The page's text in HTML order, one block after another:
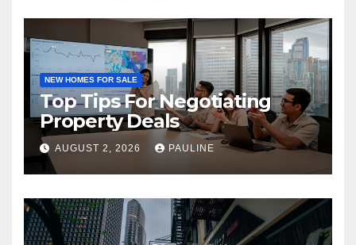
NEW HOMES FOR SALE
Top Tips For Negotiating
Property Deals
AUGUST 2, 2026 PAULINE